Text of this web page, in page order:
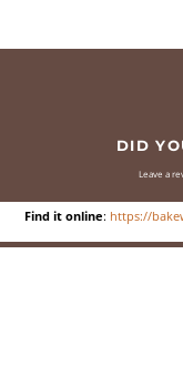
DID
Leave a
Find it online: https://